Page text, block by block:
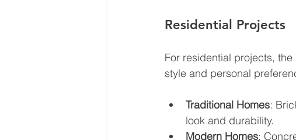
Residential Projects
For residential projects,
style and personal
Traditional Homes:
look and durability.
Modern Homes: